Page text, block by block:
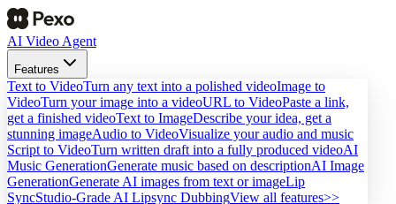
AI Video Agent
Features
Text to VideoTurn any text into a polished videoImage to
VideoTurn your image into a videoURL to VideoPaste a link,
get a finished videoText to ImageDescribe your idea, get a
stunning imageAudio to VideoVisualize your audio and music
Script to VideoTurn written draft into a fully produced videoAI
Music GenerationGenerate music based on descriptionAI Image
GenerationGenerate AI images from text or imageLip
SyncStudio-Grade AI Lipsync DubbingView all features>>